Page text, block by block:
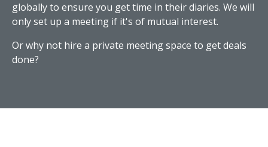
globally to ensure you get time in their diaries. We will
only set up a meeting if it's of mutual interest.
Or why not hire a private meeting space to get deals
done?